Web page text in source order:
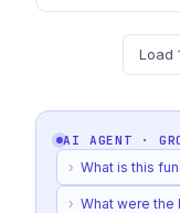
Load
AI AGENT ·
› What is this
› What were